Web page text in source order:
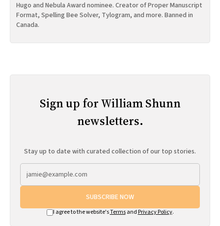
Hugo and Nebula Award nominee. Creator of Proper Manuscript
Format, Spelling Bee Solver, Tylogram, and more. Banned in
Canada.
Sign up for William Shunn
newsletters.
Stay up to date with curated collection of our top stories.
SUBSCRIBE NOW
I agree to the website'sTermsand Privacy Policy.